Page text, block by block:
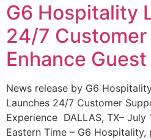
G6 Hospitality
24/7
Enhance
News release by G6
Launches 24/7 Customer
Experience DALLAS, TX– July
Eastern Time – G6